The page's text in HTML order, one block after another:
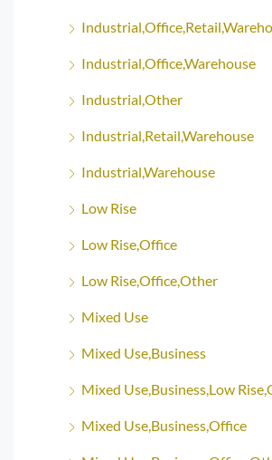
Industrial,Office,Warehouse
Industrial,Other
Industrial,Retail,Warehouse
Industrial,Warehouse
Low Rise
Low Rise,Office
Low Rise,Office,Other
Mixed Use
Mixed Use,Business
Mixed Use,Business,Low
Mixed Use,Business,Office